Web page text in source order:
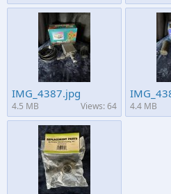
IMG_4387.jpg
4.5 MB Views: 64 4.4 MB